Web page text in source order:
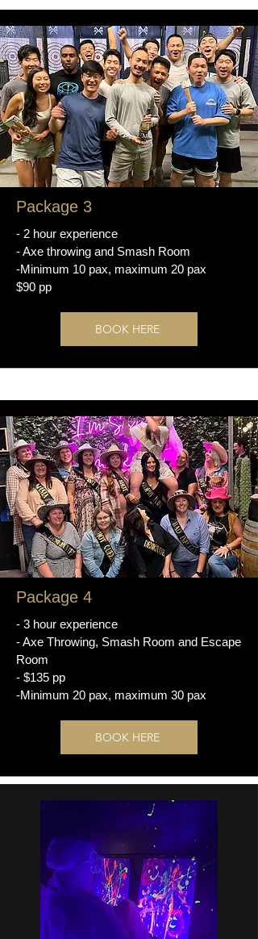
Package 3
- 2 hour experience
- Axe throwing and Smash Room
-Minimum 10 pax, maximum 20 pax
$90 pp
BOOK HERE
Package 4
- 3 hour experience
- Axe Throwing, Smash Room and Escape
Room
- $135 pp
-Minimum 20 pax, maximum 30 pax
BOOK HERE